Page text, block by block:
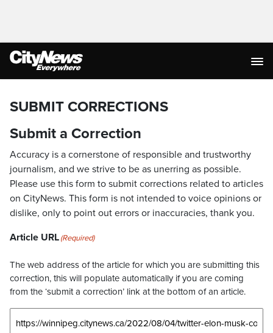
SUBMIT CORRECTIONS
Submit a Correction
Accuracy is a cornerstone of responsible and trustworthy
journalism, and we strive to be as unerring as possible.
Please use this form to submit corrections related to articles
on CityNews. This form is not intended to voice opinions or
dislike, only to point out errors or inaccuracies, thank you.
Article URL(Required)
The web address of the article for which you are submitting this
correction, this will populate automatically if you are coming
from the ‘submit a correction’ link at the bottom of an article.